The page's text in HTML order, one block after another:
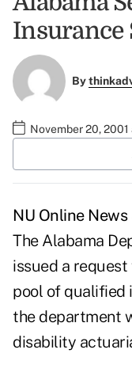
Insurance
By
November 20,
NU Online News
The Alabama
issued a
pool of qualified
the department
disability